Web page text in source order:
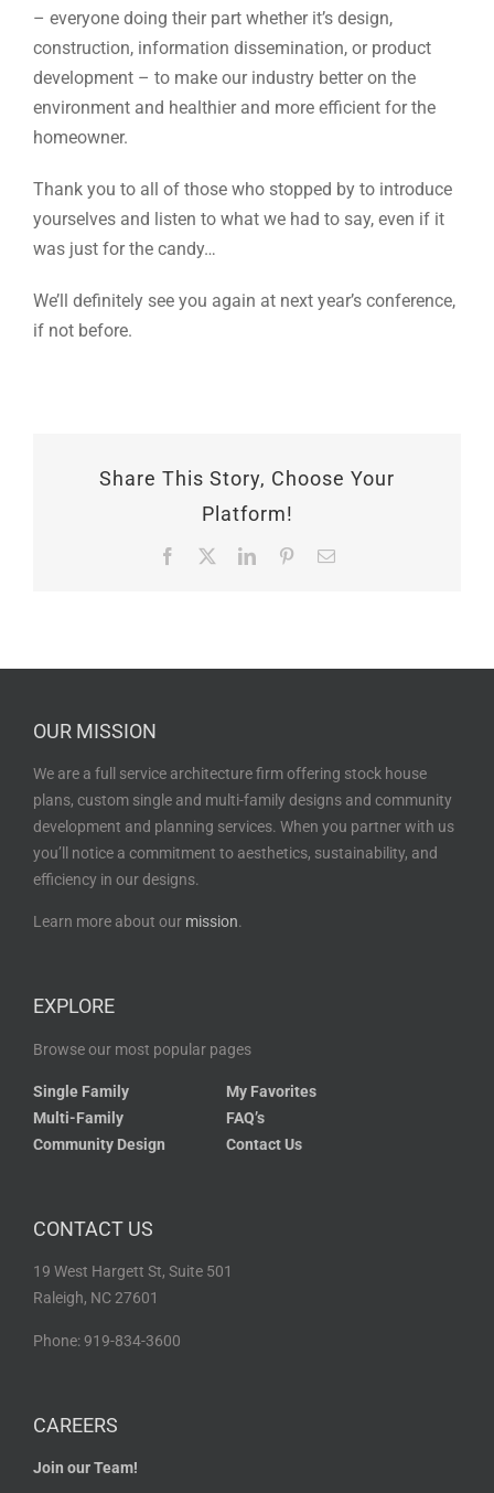
– everyone doing their part whether it’s design,
construction, information dissemination, or product
development – to make our industry better on the
environment and healthier and more efficient for the
homeowner.
Thank you to all of those who stopped by to introduce
yourselves and listen to what we had to say, even if it
was just for the candy…
We’ll definitely see you again at next year’s conference,
if not before.
Share This Story, Choose Your
Platform!
Facebook LinkedInPinterestEmail
OUR MISSION
We are a full service architecture firm offering stock house
plans, custom single and multi-family designs and community
development and planning services. When you partner with us
you’ll notice a commitment to aesthetics, sustainability, and
efficiency in our designs.
Learn more about our mission.
EXPLORE
Browse our most popular pages
Single Family
Multi-Family
Community Design
My Favorites
FAQ’s
Contact Us
CONTACT US
19 West Hargett St, Suite 501
Raleigh, NC 27601
Phone: 919-834-3600
CAREERS
Join our Team!